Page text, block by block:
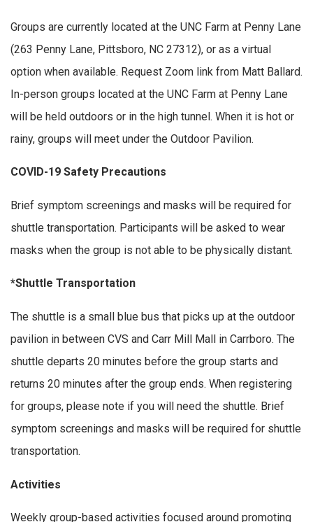
Groups are currently located at the UNC Farm at Penny Lane
(263 Penny Lane, Pittsboro, NC 27312), or as a virtual
option when available. Request Zoom link from Matt Ballard.
In-person groups located at the UNC Farm at Penny Lane
will be held outdoors or in the high tunnel. When it is hot or
rainy, groups will meet under the Outdoor Pavilion.
COVID-19 Safety Precautions
Brief symptom screenings and masks will be required for
shuttle transportation. Participants will be asked to wear
masks when the group is not able to be physically distant.
*Shuttle Transportation
The shuttle is a small blue bus that picks up at the outdoor
pavilion in between CVS and Carr Mill Mall in Carrboro. The
shuttle departs 20 minutes before the group starts and
returns 20 minutes after the group ends. When registering
for groups, please note if you will need the shuttle. Brief
symptom screenings and masks will be required for shuttle
transportation.
Activities
Weekly group-based activities focused around promoting